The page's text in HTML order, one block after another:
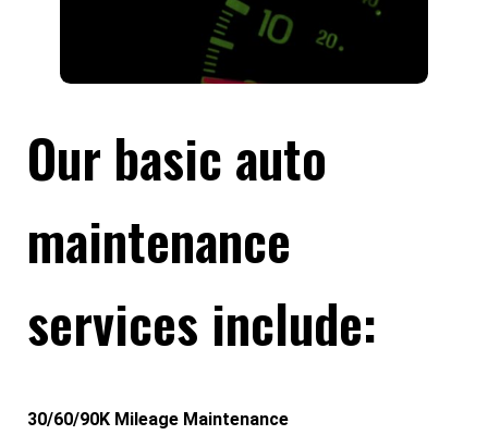
Our basic auto
maintenance
services include:
30/60/90K Mileage Maintenance